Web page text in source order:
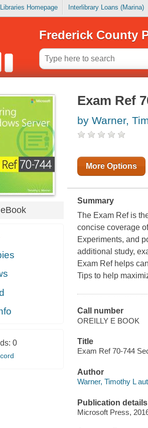
Homepage Interlibrary Loans (Marina)
Frederick County
eBook
0
Exam Ref
by Warner,
More Options
Summary
The Exam Ref is
concise coverage
Experiments, and
additional study,
Exam Ref helps
Tips to help
Call number
OREILLY E BOOK
Title
Exam Ref 70-744
Author
Warner, Timothy L
Publication details
Microsoft Press,